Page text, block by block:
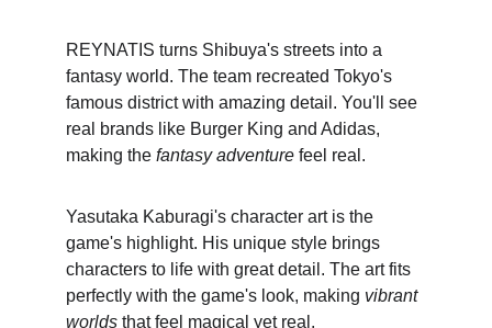
REYNATIS turns Shibuya's streets into a
fantasy world. The team recreated Tokyo's
famous district with amazing detail. You'll see
real brands like Burger King and Adidas,
making the fantasy adventure feel real.
Yasutaka Kaburagi's character art is the
game's highlight. His unique style brings
characters to life with great detail. The art fits
perfectly with the game's look, making vibrant
worlds that feel magical yet real.